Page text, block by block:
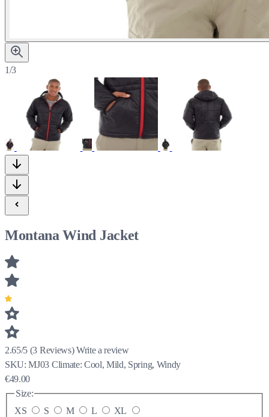
1/3
Montana Wind Jacket
2.65/5 (3 Reviews) Write a review
SKU:MJ03 Climate: Cool, Mild, Spring, Windy
€49.00
Size:
XS
S M L XL